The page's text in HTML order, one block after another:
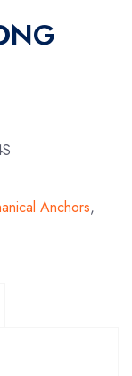
Anchors,